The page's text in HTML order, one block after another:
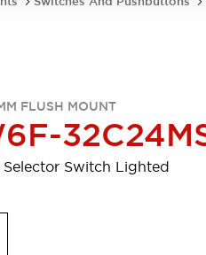
FLUSH MOUNT
Switch Lighted